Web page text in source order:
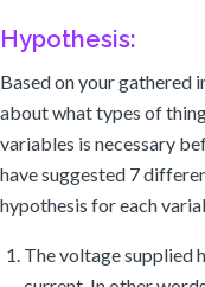
Hypothesis:
Based on your gathered
about what types of
variables is necessary
have suggested 7
hypothesis for each
The voltage supplied